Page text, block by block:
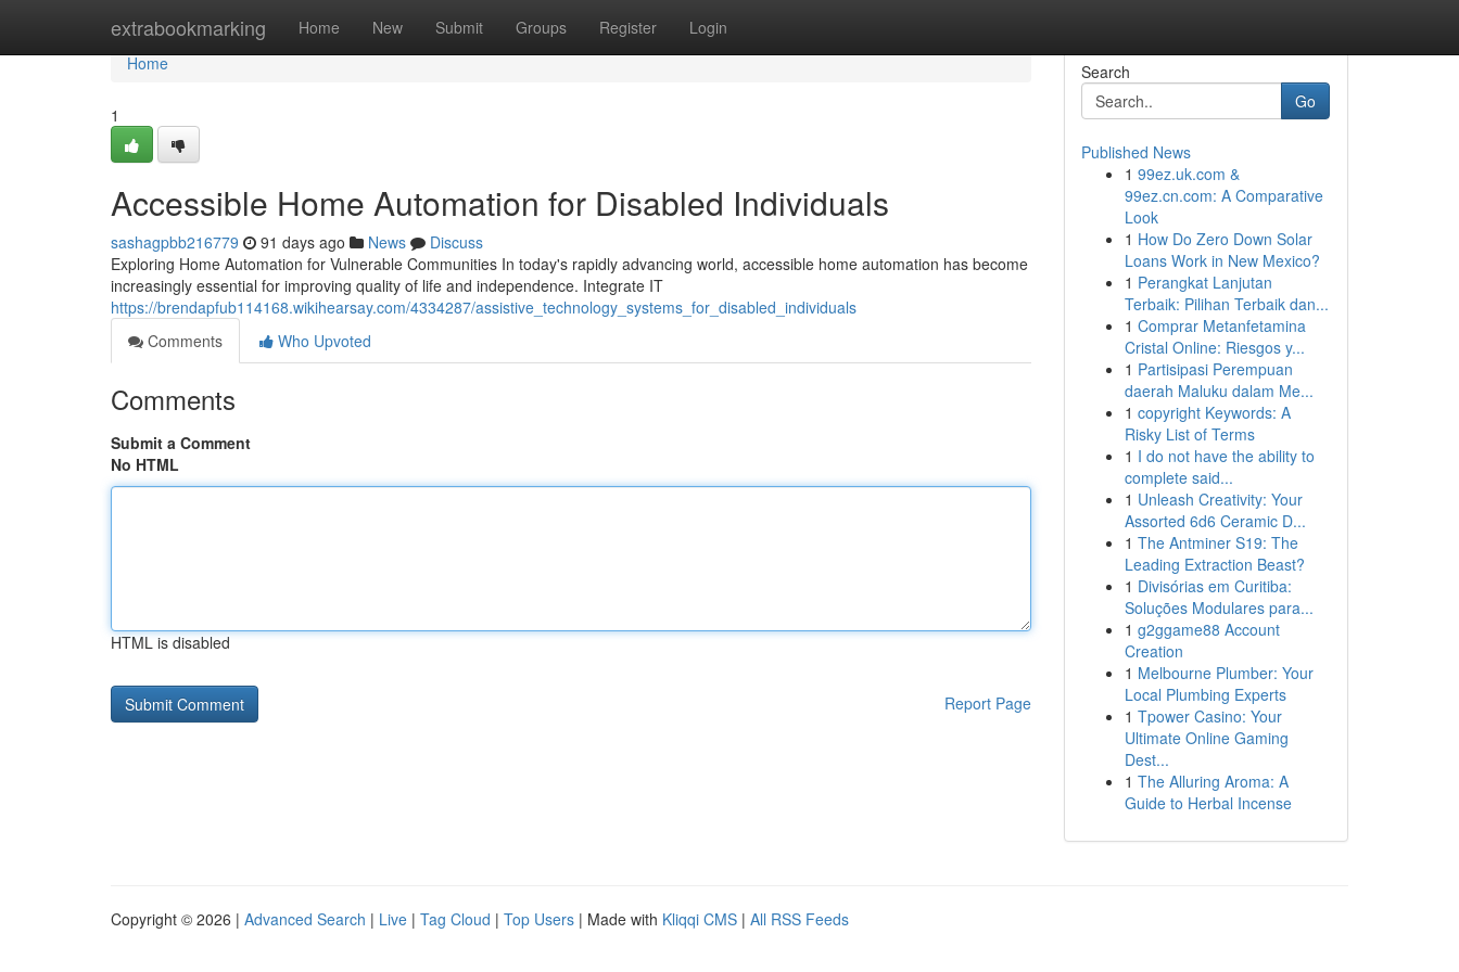
extrabookmarking Home New Submit Groups Register Login
Home
Home
1
Accessible Home Automation for Disabled Individuals
sashagpbb216779 91 days ago News
Discuss
Exploring Home Automation for Vulnerable Communities In today's rapidly advancing world, accessible home automation has become
increasingly essential for improving quality of life and independence. Integrate IT
https://brendapfub114168.wikihearsay.com/4334287/assistive_technology_systems_for_disabled_individuals
Comments
Who Upvoted
Comments
Submit a Comment
No HTML
HTML is disabled
Report Page
Search
Go
Published News
1 99ez.uk.com &
99ez.cn.com: A Comparative
Look
1 How Do Zero Down Solar
Loans Work in New Mexico?
1 Perangkat Lanjutan
Terbaik: Pilihan Terbaik dan...
1 Comprar Metanfetamina
Cristal Online: Riesgos y...
1 Partisipasi Perempuan
daerah Maluku dalam Me...
1 copyright Keywords: A
Risky List of Terms
1 I do not have the ability to
complete said...
1 Unleash Creativity: Your
Assorted 6d6 Ceramic D...
1 The Antminer S19: The
Leading Extraction Beast?
1 Divisórias em Curitiba:
Soluções Modulares para...
1 g2ggame88 Account
Creation
1 Melbourne Plumber: Your
Local Plumbing Experts
1 Tpower Casino: Your
Ultimate Online Gaming
Dest...
1 The Alluring Aroma: A
Guide to Herbal Incense
Copyright © 2026 | Advanced Search | Live | Tag Cloud | Top Users | Made with Kliqqi CMS | All RSS Feeds